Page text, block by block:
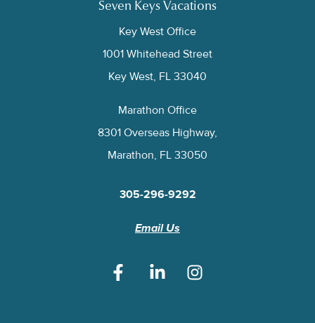
Seven Keys Vacations
Key West Office
1001 Whitehead Street
Key West, FL 33040
Marathon Office
8301 Overseas Highway,
Marathon, FL 33050
305-296-9292
Email Us